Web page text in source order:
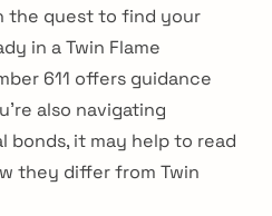
the quest to find your
in a Twin Flame
611 offers guidance
also navigating
bonds, it may help to read
they differ from Twin